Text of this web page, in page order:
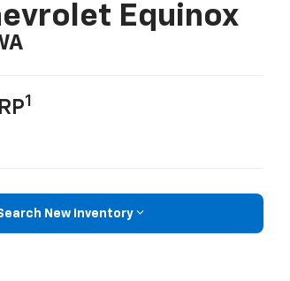
Equinox
1
New Inventory